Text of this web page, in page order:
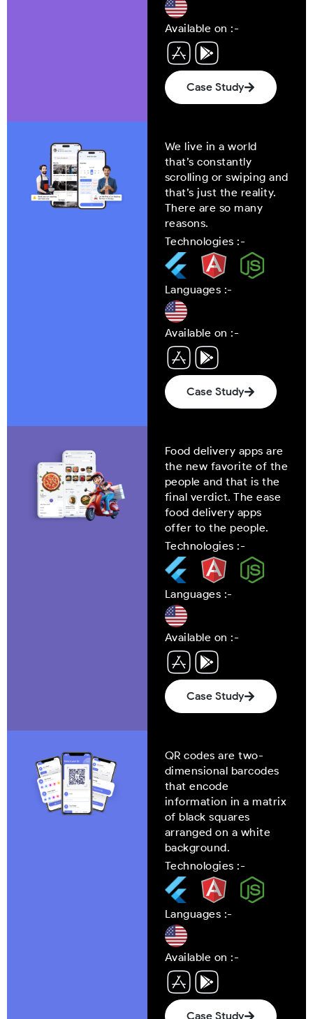
Available on :-
Case Study
We live in a world
that’s constantly
scrolling or swiping and
that’s just the reality.
There are so many
reasons.
Technologies :-
Languages :-
Available on :-
Case Study
Food delivery apps are
the new favorite of the
people and that is the
final verdict. The ease
food delivery apps
offer to the people.
Technologies :-
Languages :-
Available on :-
Case Study
QR codes are two-
dimensional barcodes
that encode
information in a matrix
of black squares
arranged on a white
background.
Technologies :-
Languages :-
Available on :-
Case Study